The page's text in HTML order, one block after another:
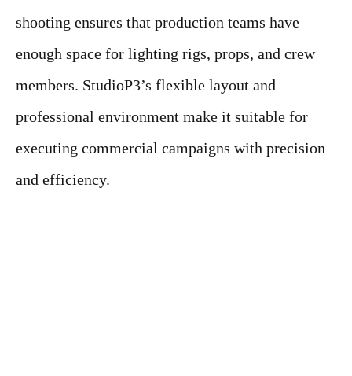
shooting ensures that production teams have
enough space for lighting rigs, props, and crew
members. StudioP3’s flexible layout and
professional environment make it suitable for
executing commercial campaigns with precision
and efficiency.